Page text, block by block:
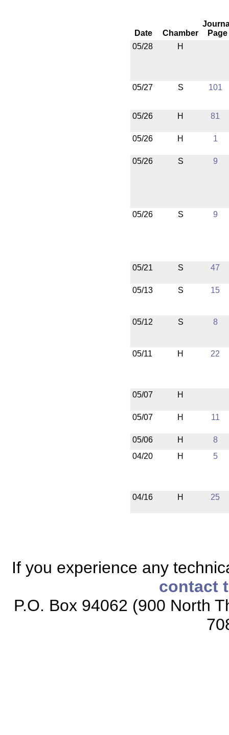
Date Chamber
Page
05/28
H
05/27 S 101
05/26 H 81
05/26 H 1
05/26 S 9
05/26 S 9
05/21 S 47
05/13 S 15
05/12 S 8
05/11 H 22
05/07 H
05/07 H 11
05/06 H
8
04/20
H 5
04/16 H 25
If you experience any
contact
P.O. Box 94062 (900 North